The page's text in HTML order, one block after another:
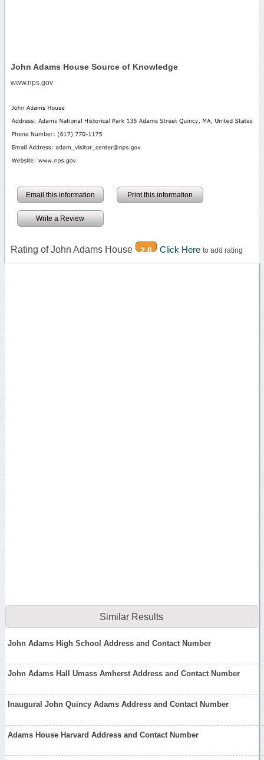
John Adams House Source of Knowledge
www.nps.gov
Email this information Print this information
Write a Review
Rating of John Adams House 2.8 Click Here to add rating
Similar Results
John Adams High School Address and Contact Number
John Adams Hall Umass Amherst Address and Contact Number
Inaugural John Quincy Adams Address and Contact Number
Adams House Harvard Address and Contact Number